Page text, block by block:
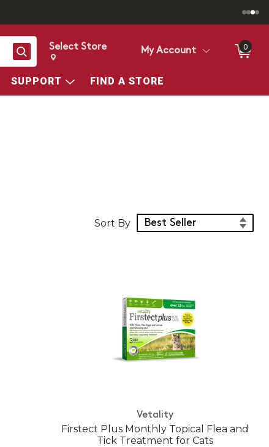
Search
Change store from currently selected store.
Change Store. Selected Store
Select Store My Account 0
SUPPORT FIND A STORE
Sort Products
Sort By
Vetality
Firstect Plus Monthly Topical Flea and
Tick Treatment for Cats